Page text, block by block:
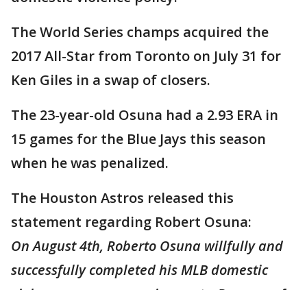
The World Series champs acquired the
2017 All-Star from Toronto on July 31 for
Ken Giles in a swap of closers.
The 23-year-old Osuna had a 2.93 ERA in
15 games for the Blue Jays this season
when he was penalized.
The Houston Astros released this
statement regarding Robert Osuna:
On August 4th, Roberto Osuna willfully and
successfully completed his MLB domestic